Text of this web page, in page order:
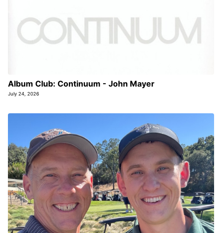
Album Club: Continuum - John Mayer
July 24, 2026